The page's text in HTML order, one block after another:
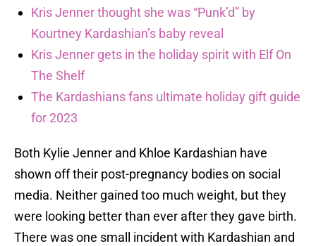
Kris Jenner thought she was “Punk’d” by
Kourtney Kardashian’s baby reveal
Kris Jenner gets in the holiday spirit with Elf On
The Shelf
The Kardashians fans ultimate holiday gift guide
for 2023
Both Kylie Jenner and Khloe Kardashian have
shown off their post-pregnancy bodies on social
media. Neither gained too much weight, but they
were looking better than ever after they gave birth.
There was one small incident with Kardashian and